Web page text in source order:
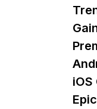
iOS